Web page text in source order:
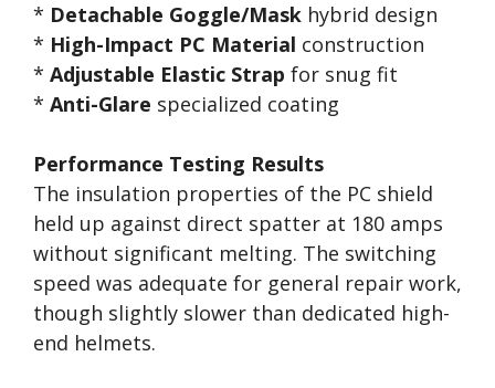
* Detachable Goggle/Mask hybrid design
* High-Impact PC Material construction
* Adjustable Elastic Strap for snug fit
* Anti-Glare specialized coating
Performance Testing Results
The insulation properties of the PC shield
held up against direct spatter at 180 amps
without significant melting. The switching
speed was adequate for general repair work,
though slightly slower than dedicated high-
end helmets.